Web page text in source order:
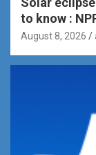
to know :
August 8, 2026